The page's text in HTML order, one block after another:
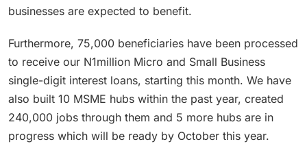
businesses are expected to benefit.
Furthermore, 75,000 beneficiaries have been processed
to receive our N1million Micro and Small Business
single-digit interest loans, starting this month. We have
also built 10 MSME hubs within the past year, created
240,000 jobs through them and 5 more hubs are in
progress which will be ready by October this year.